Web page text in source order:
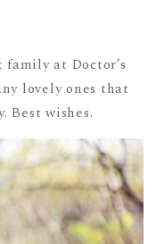
at Doctor’s
lovely ones that
Best wishes.